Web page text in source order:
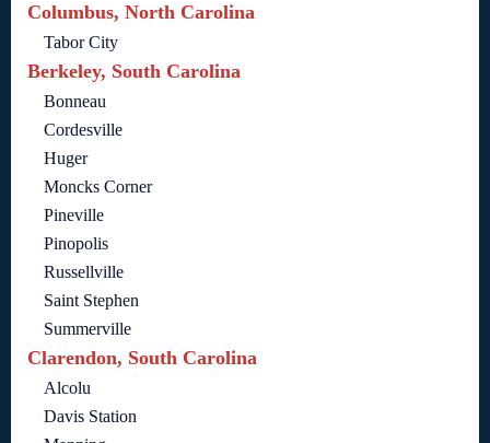
Columbus, North Carolina
Tabor City
Berkeley, South Carolina
Bonneau
Cordesville
Huger
Moncks Corner
Pineville
Pinopolis
Russellville
Saint Stephen
Summerville
Clarendon, South Carolina
Alcolu
Davis Station